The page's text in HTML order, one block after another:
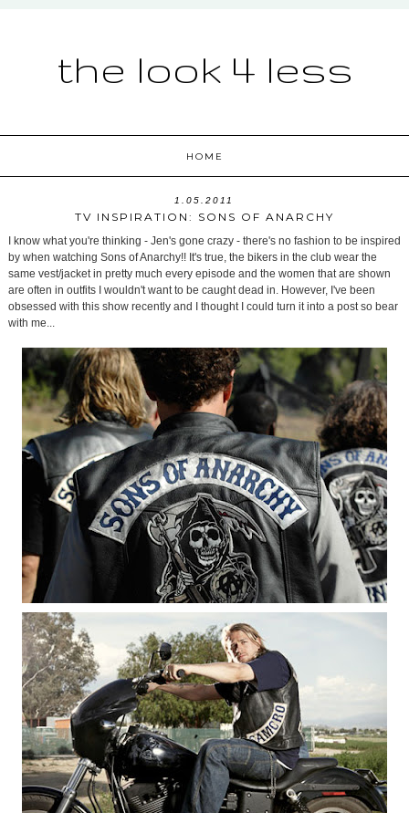
the look 4 less
HOME
1.05.2011
TV INSPIRATION: SONS OF ANARCHY
I know what you're thinking - Jen's gone crazy - there's no fashion to be inspired
by when watching Sons of Anarchy!! It's true, the bikers in the club wear the
same vest/jacket in pretty much every episode and the women that are shown
are often in outfits I wouldn't want to be caught dead in. However, I've been
obsessed with this show recently and I thought I could turn it into a post so bear
with me...